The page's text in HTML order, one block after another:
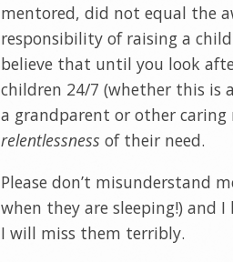
mentored, did not equal the
responsibility of raising a
believe that until you look
children 24/7 (whether this is
a grandparent or other caring
relentlessness of their need.
Please don’t misunderstand
when they are sleeping!) and
I will miss them terribly.